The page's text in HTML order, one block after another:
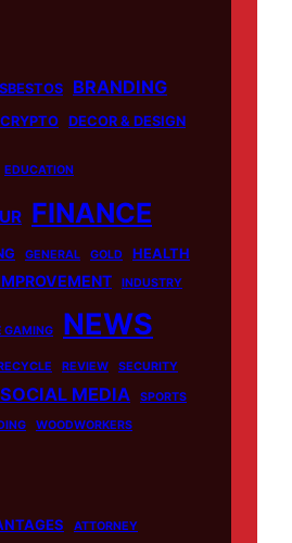
BRANDING
CRYPTO DECOR & DESIGN
EDUCATION
FINANCE
GENERAL GOLD
HEALTH
INDUSTRY
GAMING NEWS
REVIEW SECURITY
SOCIAL MEDIA
SPORTS
WOODWORKERS
ATTORNEY